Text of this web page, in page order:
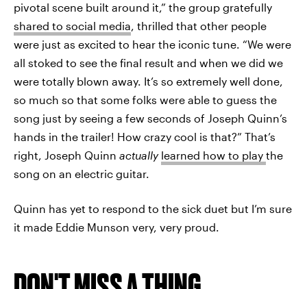
pivotal scene built around it,” the group gratefully
shared to social media, thrilled that other people
were just as excited to hear the iconic tune. “We were
all stoked to see the final result and when we did we
were totally blown away. It’s so extremely well done,
so much so that some folks were able to guess the
song just by seeing a few seconds of Joseph Quinn’s
hands in the trailer! How crazy cool is that?” That’s
right, Joseph Quinn actually learned how to play the
song on an electric guitar.
Quinn has yet to respond to the sick duet but I’m sure
it made Eddie Munson very, very proud.